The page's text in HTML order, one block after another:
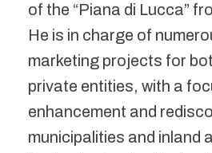
of the “Piana di Lucca”
He is in charge of
marketing projects for
private entities, with a
enhancement and
municipalities and inland